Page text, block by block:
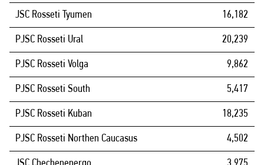
JSC Rosseti Tyumen 16,182
PJSC Rosseti Ural 20,239
PJSC Rosseti Volga 9,862
PJSC Rosseti South 5,417
PJSC Rosseti Kuban 18,235
PJSC Rosseti Northen Caucasus 4,502